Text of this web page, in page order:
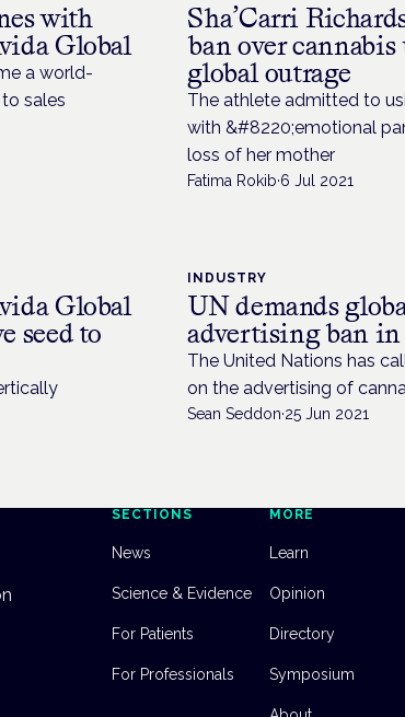
with
Global
a world-
sales
Sha’Carri
ban over cannabis
global outrage
The athlete admitted to
with &#8220;emotional
loss of her mother
Fatima Rokib·6 Jul 2021
Global
seed to
INDUSTRY
UN demands
advertising ban
The United Nations has
on the advertising of
Sean Seddon·25 Jun 2021
SECTIONS
News
Science & Evidence
For Patients
For Professionals
MORE
Learn
Opinion
Directory
Symposium